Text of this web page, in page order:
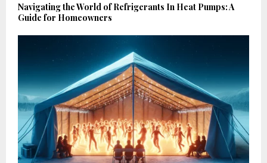
Navigating the World of Refrigerants In Heat Pumps: A
Guide for Homeowners